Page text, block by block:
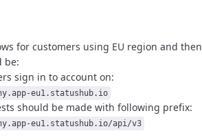
for customers using EU region and then
be:
sign in to account on:
eu1.statushub.io
should be made with following prefix:
eu1.statushub.io/api/v3